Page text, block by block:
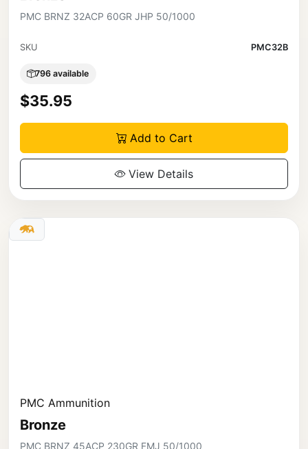
PMC BRNZ 32ACP 60GR JHP 50/1000
SKU PMC32B
796 available
$35.95
Add to Cart
View Details
PMC Ammunition
Bronze
PMC BRNZ 45ACP 230GR FMJ 50/1000